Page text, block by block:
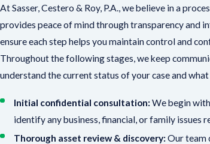
At Sasser, Cestero & Roy, P.A., we believe in a
provides peace of mind through transparency and
ensure each step helps you maintain control and
Throughout the following stages, we keep
understand the current status of your case and
Initial confidential consultation:We begin
identify any business, financial, or family issues
Thorough asset review & discovery:Our team